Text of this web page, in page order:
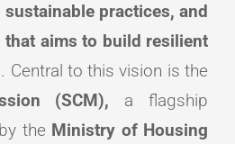
practices, and
aims to build resilient
. Central to this vision is the
(SCM), a flagship
the Ministry of Housing